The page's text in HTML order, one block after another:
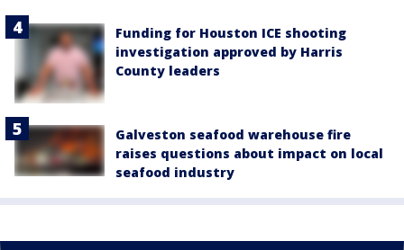
Funding for Houston ICE shooting
investigation approved by Harris
County leaders
Galveston seafood warehouse fire
raises questions about impact on local
seafood industry